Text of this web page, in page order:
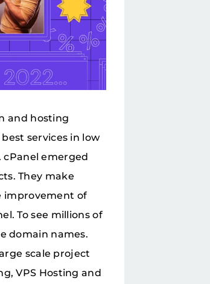
and hosting
services in low
emerged
They make
improvement of
To see millions of
domain names.
scale project
VPS Hosting and